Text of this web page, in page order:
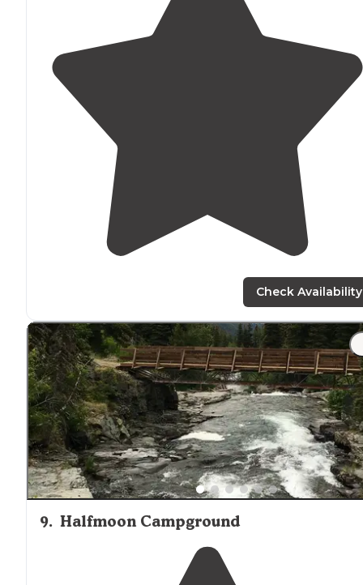
Check Availability
9. Halfmoon Campground